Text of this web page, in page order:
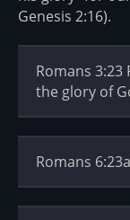
Genesis 2:16).
Romans
the glory of
Romans